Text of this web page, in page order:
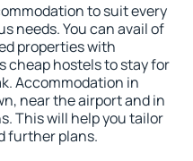
to suit every
needs. You can avail of
properties with
cheap hostels to stay for
Accommodation in
near the airport and in
This will help you tailor
further plans.